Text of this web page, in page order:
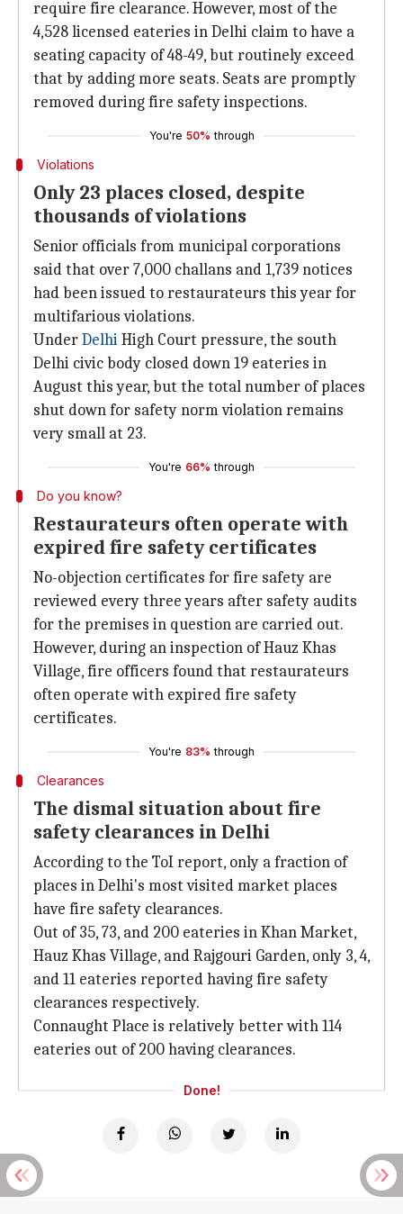
require fire clearance. However, most of the
4,528 licensed eateries in Delhi claim to have a
seating capacity of 48-49, but routinely exceed
that by adding more seats. Seats are promptly
removed during fire safety inspections.
You're 50% through
Violations
Only 23 places closed, despite
thousands of violations
Senior officials from municipal corporations
said that over 7,000 challans and 1,739 notices
had been issued to restaurateurs this year for
multifarious violations.
UnderDelhiHigh Court pressure, the south
Delhi civic body closed down 19 eateries in
August this year, but the total number of places
shut down for safety norm violation remains
very small at 23.
You're 66% through
Do you know?
Restaurateurs often operate with
expired fire safety certificates
No-objection certificates for fire safety are
reviewed every three years after safety audits
for the premises in question are carried out.
However, during an inspection of Hauz Khas
Village, fire officers found that restaurateurs
often operate with expired fire safety
certificates.
You're 83% through
Clearances
The dismal situation about fire
safety clearances in Delhi
According to the ToI report, only a fraction of
places in Delhi's most visited market places
have fire safety clearances.
Out of 35, 73, and 200 eateries in Khan Market,
Hauz Khas Village, and Rajgouri Garden, only 3, 4,
and 11 eateries reported having fire safety
clearances respectively.
Connaught Place is relatively better with 114
eateries out of 200 having clearances.
Done!